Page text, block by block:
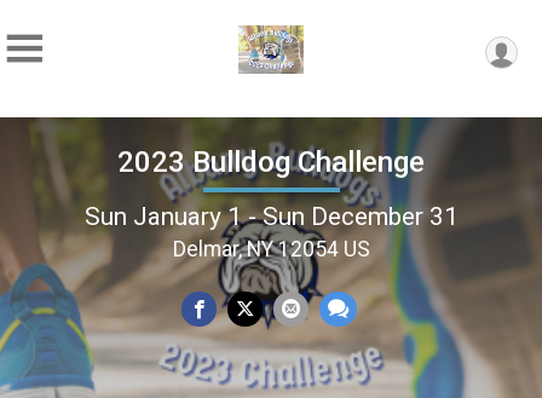
2023 Bulldog Challenge
Sun January 1 - Sun December 31
Delmar, NY 12054 US